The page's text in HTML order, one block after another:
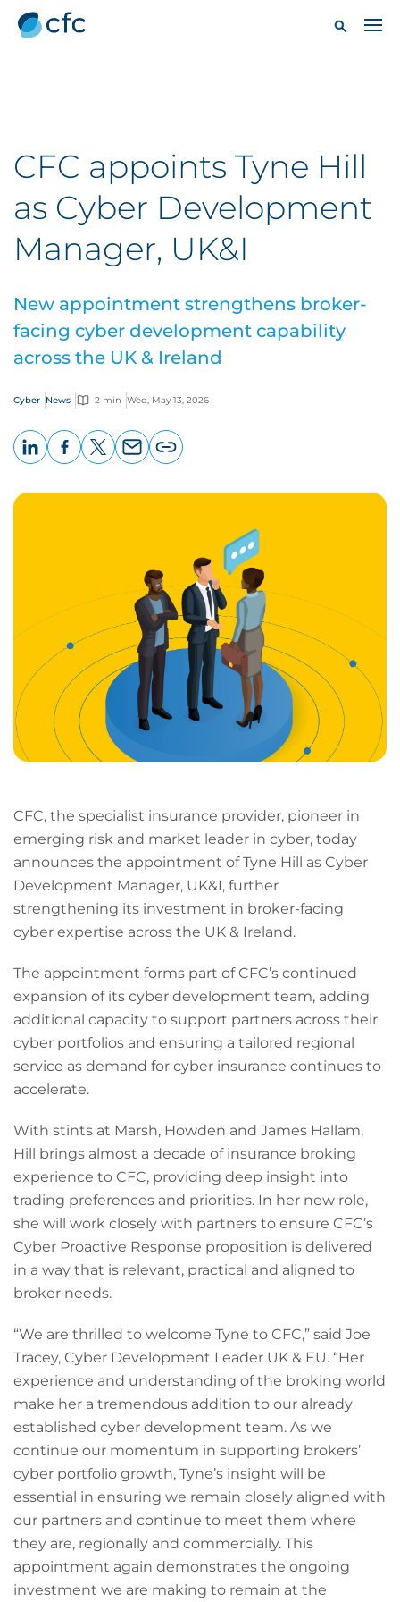
CFC appoints Tyne Hill
as Cyber Development
Manager, UK&I
New appointment strengthens broker-
facing cyber development capability
across the UK & Ireland
Cyber News 2 min Wed, May 13, 2026
page
CFC, the specialist insurance provider, pioneer in
emerging risk and market leader in cyber, today
announces the appointment of Tyne Hill as Cyber
Development Manager, UK&I, further
strengthening its investment in broker-facing
cyber expertise across the UK & Ireland.
The appointment forms part of CFC’s continued
expansion of its cyber development team, adding
additional capacity to support partners across their
cyber portfolios and ensuring a tailored regional
service as demand for cyber insurance continues to
accelerate.
With stints at Marsh, Howden and James Hallam,
Hill brings almost a decade of insurance broking
experience to CFC, providing deep insight into
trading preferences and priorities. In her new role,
she will work closely with partners to ensure CFC’s
Cyber Proactive Response proposition is delivered
in a way that is relevant, practical and aligned to
broker needs.
“We are thrilled to welcome Tyne to CFC,” said Joe
Tracey, Cyber Development Leader UK & EU. “Her
experience and understanding of the broking world
make her a tremendous addition to our already
established cyber development team. As we
continue our momentum in supporting brokers’
cyber portfolio growth, Tyne’s insight will be
essential in ensuring we remain closely aligned with
our partners and continue to meet them where
they are, regionally and commercially. This
appointment again demonstrates the ongoing
investment we are making to remain at the